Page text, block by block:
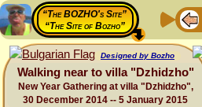
“The BOZHO's Site”
“The Site of Bozho”
Designed by Bozho
Walking near to villa "Dzhidzho"
New Year Gathering at villa "Dzhidzho",
30 December 2014 -- 5 January 2015